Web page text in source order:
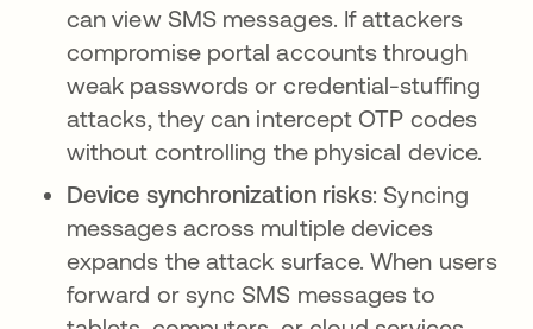
can view SMS messages. If attackers
compromise portal accounts through
weak passwords or credential-stuffing
attacks, they can intercept OTP codes
without controlling the physical device.
Device synchronization risks: Syncing
messages across multiple devices
expands the attack surface. When users
forward or sync SMS messages to